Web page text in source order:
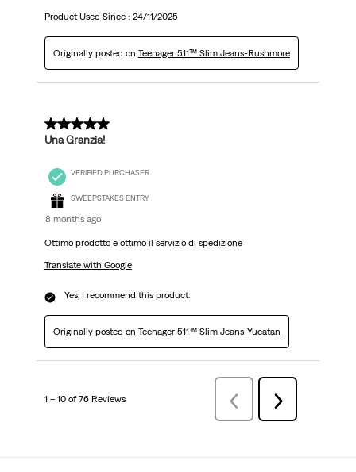
Product Used Since : 24/11/2025
Originally posted on Teenager 511™ Slim Jeans-Rushmore
5 out of 5 stars.
Una Granzia!
VERIFIED PURCHASER
SWEEPSTAKES ENTRY
8 months ago
Ottimo prodotto e ottimo il servizio di spedizione
Translate with Google
Yes, I recommend this product.
Originally posted on Teenager 511™ Slim Jeans-Yucatan
1 – 10 of 76 Reviews
Previous
Reviews
Next
Reviews